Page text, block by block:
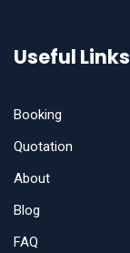
Useful Links
Booking
Quotation
About
Blog
FAQ